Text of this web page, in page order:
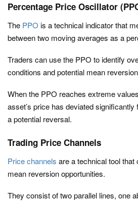
Percentage Price Oscillator
The PPO is a technical indicator that
between two moving averages as a
Traders can use the PPO to identify
conditions and potential mean
When the PPO reaches extreme
asset’s price has deviated
a potential reversal.
Trading Price Channels
Price channels are a technical tool that
mean reversion opportunities.
They consist of two parallel lines, one